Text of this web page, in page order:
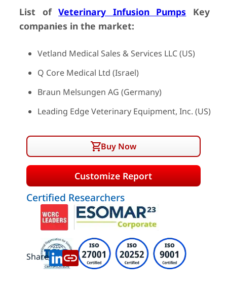
List ofVeterinary Infusion Pumps Key
companies in the market:
Vetland Medical Sales & Services LLC (US)
Q Core Medical Ltd (Israel)
Braun Melsungen AG (Germany)
Leading Edge Veterinary Equipment, Inc. (US)
Buy Now
Customize Report
Certified Researchers
Share: